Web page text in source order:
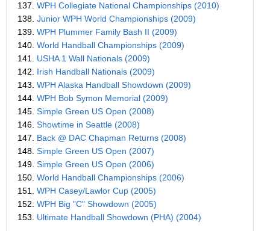
137. WPH Collegiate National Championships (2010)
138. Junior WPH World Championships (2009)
139. WPH Plummer Family Bash II (2009)
140. World Handball Championships (2009)
141. USHA 1 Wall Nationals (2009)
142. Irish Handball Nationals (2009)
143. WPH Alaska Handball Showdown (2009)
144. WPH Bob Symon Memorial (2009)
145. Simple Green US Open (2008)
146. Showtime in Seattle (2008)
147. Back @ DAC Chapman Returns (2008)
148. Simple Green US Open (2007)
149. Simple Green US Open (2006)
150. World Handball Championships (2006)
151. WPH Casey/Lawlor Cup (2005)
152. WPH Big "C" Showdown (2005)
153. Ultimate Handball Showdown (PHA) (2004)